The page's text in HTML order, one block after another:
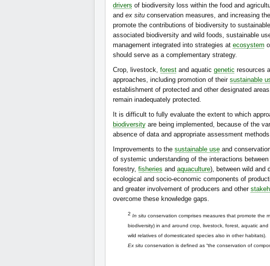
drivers of biodiversity loss within the food and
and ex situ conservation measures, and increasing
promote the contributions of biodiversity to
associated biodiversity and wild foods, sustainable
management integrated into strategies at ecosystem
should serve as a complementary strategy.
Crop, livestock, forest and aquatic genetic resources
approaches, including promotion of their sustainable
establishment of protected and other designated
remain inadequately protected.
It is difficult to fully evaluate the extent to which
biodiversity are being implemented, because of the
absence of data and appropriate assessment
Improvements to the sustainable use and
of systemic understanding of the interactions
forestry, fisheries and aquaculture), between wild and
ecological and socio-economic components of
and greater involvement of producers and other
overcome these knowledge gaps.
2 In situ conservation comprises measures that promote the
biodiversity) in and around crop, livestock, forest, aquatic
wild relatives of domesticated species also in other habitats).
Ex situ conservation is defined as “the conservation of